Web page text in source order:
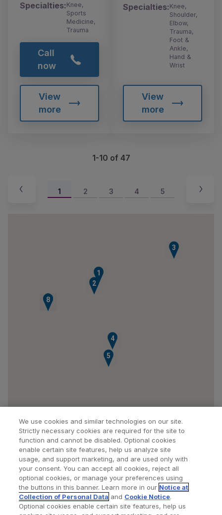
Specialties:Knee,
Sports
Medicine,
Trauma
Call
now
View
more
Specialties:Knee,
Shoulder,
Elbow,
Trauma,
Foot &
Ankle,
Hand &
Wrist
View
more
1-10 of 47
1 2 3 4 5
1
2
3
4
5
6
7
8
Find a Doctor Bookmarked Doctors
We use cookies and similar technologies on our site.
Strictly necessary cookies are required for the site to
function and cannot be disabled. Optional cookies
enable certain site features, help us analyze site
usage, and support marketing, and are used only with
your consent. You can accept all cookies, reject all
optional cookies, or manage your preferences using
the buttons in this banner. Learn more in our Notice at
Collection of Personal Data and Cookie Notice.
Optional cookies enable certain site features, help us